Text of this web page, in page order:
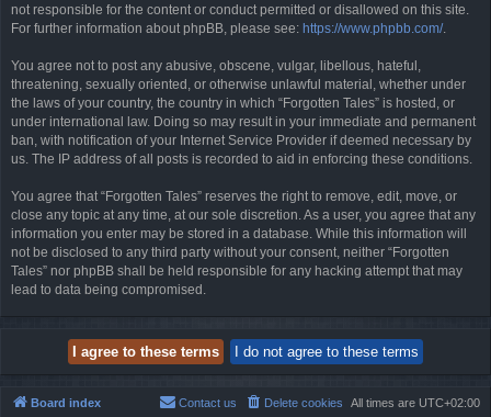
not responsible for the content or conduct permitted or disallowed on this site.
For further information about phpBB, please see: https://www.phpbb.com/.
You agree not to post any abusive, obscene, vulgar, libellous, hateful,
threatening, sexually oriented, or otherwise unlawful material, whether under
the laws of your country, the country in which “Forgotten Tales” is hosted, or
under international law. Doing so may result in your immediate and permanent
ban, with notification of your Internet Service Provider if deemed necessary by
us. The IP address of all posts is recorded to aid in enforcing these conditions.
You agree that “Forgotten Tales” reserves the right to remove, edit, move, or
close any topic at any time, at our sole discretion. As a user, you agree that any
information you enter may be stored in a database. While this information will
not be disclosed to any third party without your consent, neither “Forgotten
Tales” nor phpBB shall be held responsible for any hacking attempt that may
lead to data being compromised.
Board index All times are UTC+02:00
Delete cookies
Contact us